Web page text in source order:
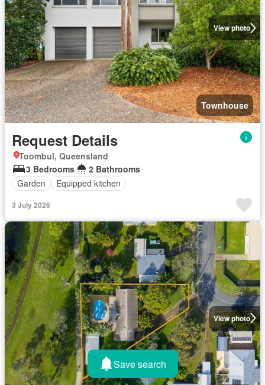
View photo
Townhouse
Request Details
Toombul, Queensland
3 Bedrooms
2 Bathrooms
Garden
Equipped kitchen
3 July 2026
View photo
Save search